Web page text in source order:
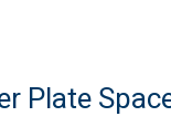
Plate